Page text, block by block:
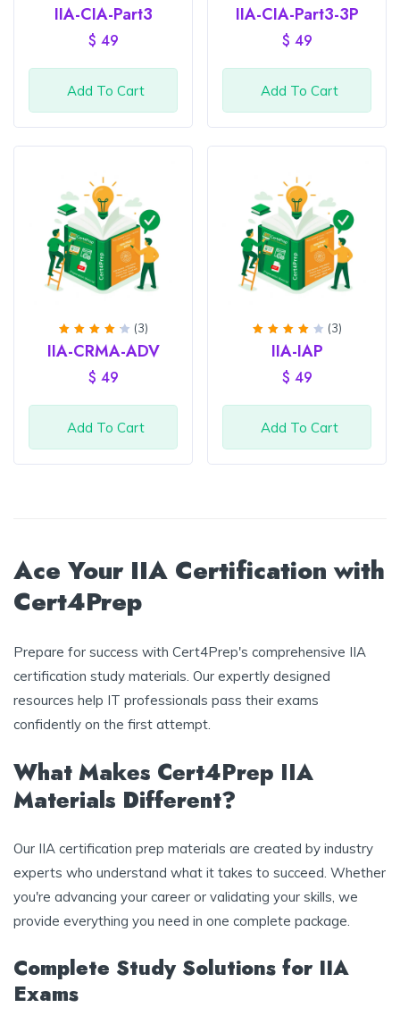
Rated
4.25
5
IIA-CIA-Part3
$ 49
Add To Cart
Rated
4out
IIA-CIA-Part3-3P
$ 49
Add To Cart
Rated
4.33
5
(3)
IIA-CRMA-ADV
$ 49
Add To Cart
Rated
out
(3)
IIA-IAP
$ 49
Add To Cart
Ace Your IIA Certification with
Cert4Prep
Prepare for success with Cert4Prep's comprehensive IIA
certification study materials. Our expertly designed
resources help IT professionals pass their exams
confidently on the first attempt.
What Makes Cert4Prep IIA
Materials Different?
Our IIA certification prep materials are created by industry
experts who understand what it takes to succeed. Whether
you're advancing your career or validating your skills, we
provide everything you need in one complete package.
Complete Study Solutions for IIA
Exams